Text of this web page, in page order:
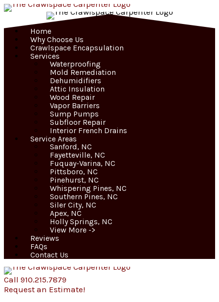
Skip
contentHome
Why Choose Us
Crawlspace Encapsulation
Services
Waterproofing
Mold Remediation
Dehumidifiers
Attic Insulation
Wood Repair
Vapor Barriers
Sump Pumps
Subfloor Repair
Interior French Drains
Service Areas
Sanford, NC
Fayetteville, NC
Fuquay-Varina, NC
Pittsboro, NC
Pinehurst, NC
Whispering Pines, NC
Southern Pines, NC
Siler City, NC
Apex, NC
Holly Springs, NC
View More ->
Reviews
FAQs
Contact Us
Call 910.215.7879
Request an Estimate!